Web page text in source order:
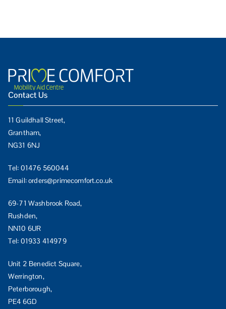
Contact Us
11 Guildhall Street,
Grantham,
NG31 6NJ
Tel: 01476 560044
Email:orders@primecomfort.co.uk
69-71 Washbrook Road,
Rushden,
NN10 6UR
Tel: 01933 414979
Unit 2 Benedict Square,
Werrington,
Peterborough,
PE4 6GD